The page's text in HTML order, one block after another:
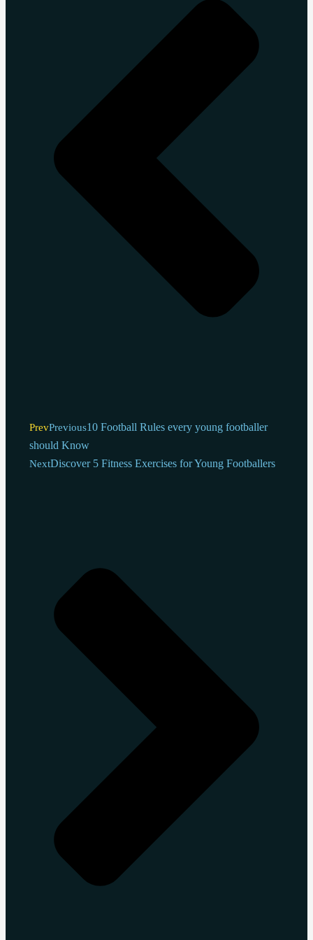
PrevPrevious10 Football Rules every young footballer
should Know
NextDiscover 5 Fitness Exercises for Young Footballers